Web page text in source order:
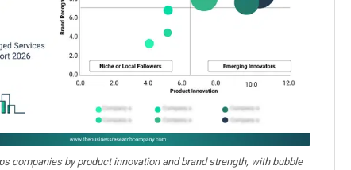
companies by product innovation and brand strength, with bubble